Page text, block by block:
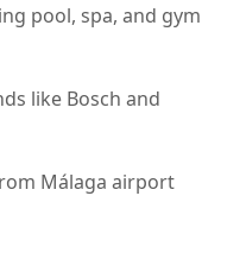
pool, spa, and gym
like Bosch and
Málaga airport